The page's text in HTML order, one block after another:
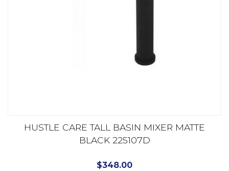
HUSTLE CARE TALL BASIN MIXER MATTE
BLACK 225107D
$348.00